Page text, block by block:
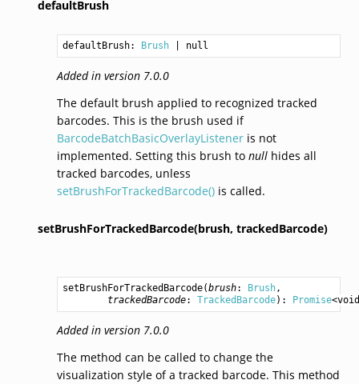
defaultBrush
defaultBrush: Brush
Added in version 7.0.0
The default brush applied to recognized tracked
barcodes. This is the brush used if
BarcodeBatchBasicOverlayListeneris not
implemented. Setting this brush to nullhides all
tracked barcodes, unless
setBrushForTrackedBarcode()is called.
setBrushForTrackedBarcode(brush, trackedBarcode)
setBrushForTrackedBarcode(brush: Brush,
trackedBarcode: TrackedBarcode): Promise<void
Added in version 7.0.0
The method can be called to change the
visualization style of a tracked barcode. This method